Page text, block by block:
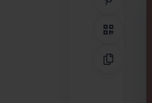
QR Code
Copy Link